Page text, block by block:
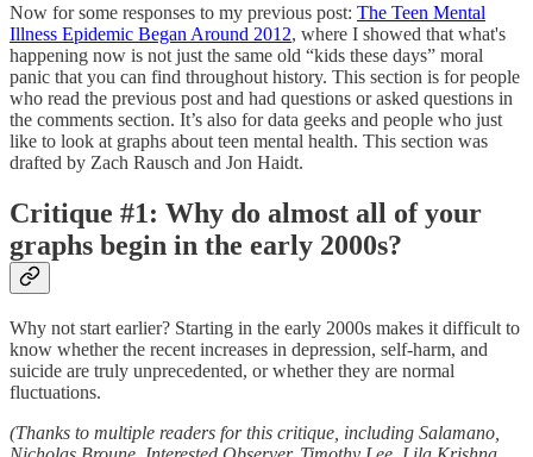
Now for some responses to my previous post: The Teen Mental
Illness Epidemic Began Around 2012, where I showed that what's
happening now is not just the same old “kids these days” moral
panic that you can find throughout history. This section is for people
who read the previous post and had questions or asked questions in
the comments section. It’s also for data geeks and people who just
like to look at graphs about teen mental health. This section was
drafted by Zach Rausch and Jon Haidt.
Critique #1: Why do almost all of your
graphs begin in the early 2000s?
Why not start earlier? Starting in the early 2000s makes it difficult to
know whether the recent increases in depression, self-harm, and
suicide are truly unprecedented, or whether they are normal
fluctuations.
(Thanks to multiple readers for this critique, including Salamano,